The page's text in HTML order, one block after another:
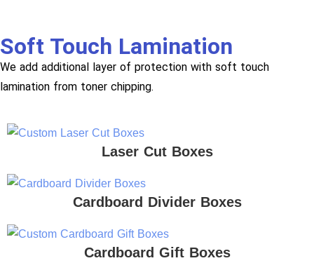
Soft Touch Lamination
We add additional layer of protection with soft touch
lamination from toner chipping.
Laser Cut Boxes
Cardboard Divider Boxes
Cardboard Gift Boxes